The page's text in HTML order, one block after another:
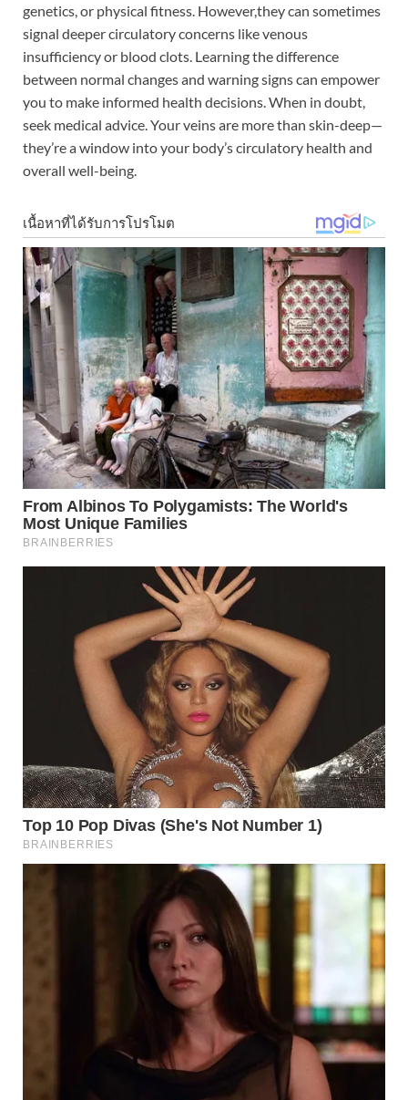
genetics, or physical fitness. However,they can sometimes
signal deeper circulatory concerns like venous
insufficiency or blood clots. Learning the difference
between normal changes and warning signs can empower
you to make informed health decisions. When in doubt,
seek medical advice. Your veins are more than skin-deep—
they’re a window into your body’s circulatory health and
overall well-being.